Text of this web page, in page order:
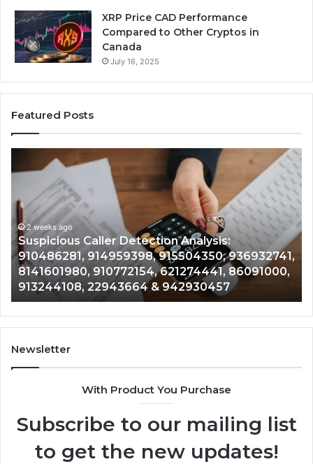
XRP Price CAD Performance
Compared to Other Cryptos in
Canada
July 16, 2025
Featured Posts
Caller
Detection
Analysis:
910486281,
914959398,
915504350,
936932741,
8141601980,
910772154,
621274441,
86091000,
913244108,
22943664
2 weeks ago
Suspicious Caller Detection Analysis:
910486281, 914959398, 915504350, 936932741,
8141601980, 910772154, 621274441, 86091000,
913244108, 22943664 & 942930457
Newsletter
With Product You Purchase
Subscribe to our mailing list
to get the new updates!